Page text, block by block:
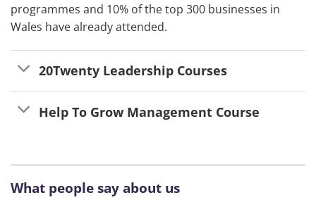
programmes and 10% of the top 300 businesses in
Wales have already attended.
20Twenty Leadership Courses
Help To Grow Management Course
What people say about us